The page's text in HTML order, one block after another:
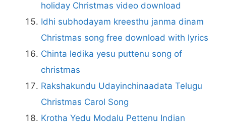
holiday Christmas video download
Idhi subhodayam kreesthu janma dinam
Christmas song free download with lyrics
Chinta ledika yesu puttenu song of
christmas
Rakshakundu Udayinchinaadata Telugu
Christmas Carol Song
Krotha Yedu Modalu Pettenu Indian